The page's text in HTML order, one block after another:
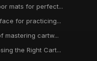
mats for perfect...
for practicing...
mastering cartw...
the Right Cart...